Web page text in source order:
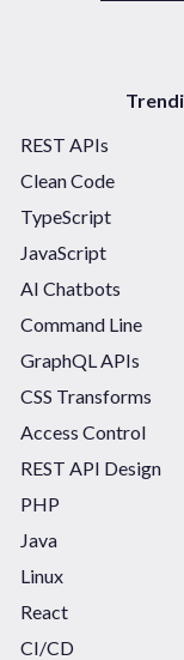
REST APIs
Clean Code
TypeScript
JavaScript
AI Chatbots
Command Line
GraphQL APIs
CSS Transforms
Access Control
REST API Design
PHP
Java
Linux
React
CI/CD